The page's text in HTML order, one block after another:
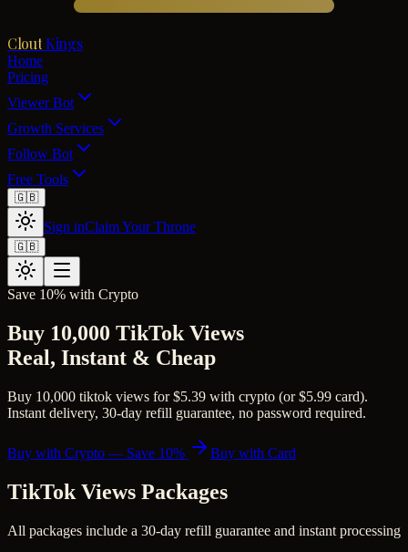
Clout Kings
Home
Pricing
Viewer Bot
Growth Services
Follow Bot
Free Tools
🇬🇧
Sign inClaim Your Throne
🇬🇧
Save 10% with Crypto
Buy 10,000 TikTok Views
Real, Instant & Cheap
Buy 10,000 tiktok views for $5.39 with crypto (or $5.99 card).
Instant delivery, 30-day refill guarantee, no password required.
Buy with Crypto — Save 10% Buy with Card
TikTok Views Packages
All packages include a 30-day refill guarantee and instant processing